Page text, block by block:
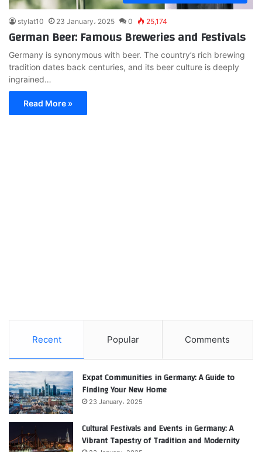
stylat10 23 January، 2025 0 25,174
German Beer: Famous Breweries and Festivals
Germany is synonymous with beer. The country’s rich brewing
tradition dates back centuries, and its beer culture is deeply
ingrained…
Read More »
Recent Popular Comments
Expat Communities in Germany: A Guide to
Finding Your New Home
23 January، 2025
Cultural Festivals and Events in Germany: A
Vibrant Tapestry of Tradition and Modernity